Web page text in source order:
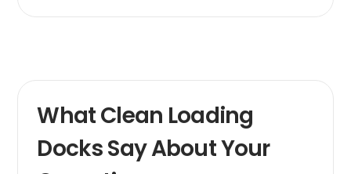
What Clean Loading
Docks Say About Your